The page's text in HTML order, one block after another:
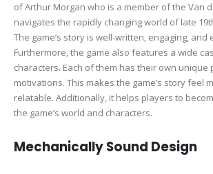
of Arthur Morgan who is a member of the Van
navigates the rapidly changing world of late
The game’s story is well-written, engaging, and
Furthermore, the game also features a wide
characters. Each of them has their own unique
motivations. This makes the game’s story feel
relatable. Additionally, it helps players to
the game’s world and characters.
Mechanically Sound Design